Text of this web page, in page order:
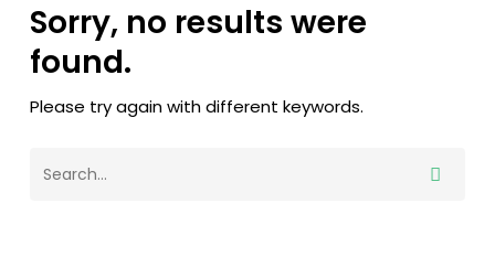
Sorry, no results were
found.
Please try again with different keywords.